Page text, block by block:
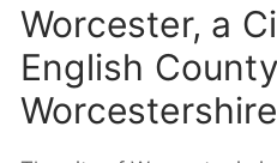
Worcester, a
English
Worcestershire